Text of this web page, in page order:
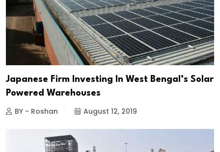
Japanese Firm Investing In West Bengal’s Solar
Powered Warehouses
BY - Roshan August 12, 2019